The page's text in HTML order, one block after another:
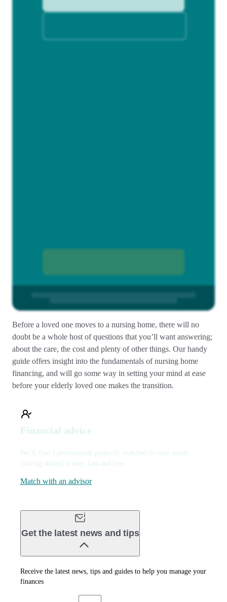
Before a loved one moves to a nursing home, there will no
doubt be a whole host of questions that you’ll want answering;
about the care, the cost and plenty of other things. Our handy
guide offers insight into the fundamentals of nursing home
financing, and will go some way in setting your mind at ease
before your elderly loved one makes the transition.
Financial advice
We’ll find a professional perfectly matched to your needs.
Getting started is easy, fast and free.
Match with an advisor
Get the latest news and tips
Receive the latest news, tips and guides to help you manage your
finances